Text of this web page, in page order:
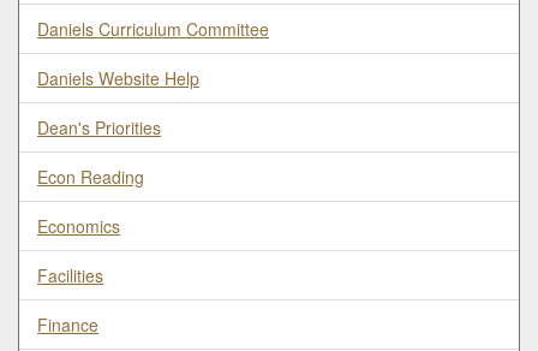
Daniels Curriculum Committee
Daniels Website Help
Dean's Priorities
Econ Reading
Economics
Facilities
Finance